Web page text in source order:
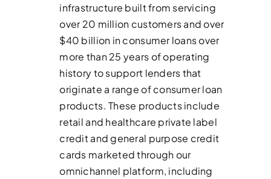
infrastructure built from servicing
over 20 million customers and over
$40 billion in consumer loans over
more than 25 years of operating
history to support lenders that
originate a range of consumer loan
products. These products include
retail and healthcare private label
credit and general purpose credit
cards marketed through our
omnichannel platform, including